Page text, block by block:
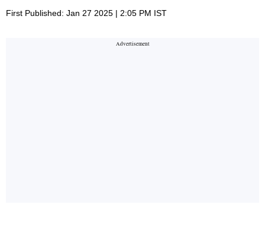
First Published: Jan 27 2025 | 2:05 PM IST